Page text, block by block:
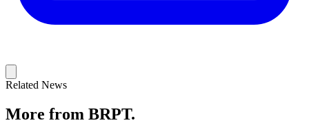
Related News
More from BRPT.